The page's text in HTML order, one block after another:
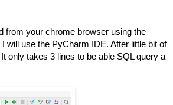
from your chrome browser using the
will use the PyCharm IDE. After little bit of
only takes 3 lines to be able SQL query a